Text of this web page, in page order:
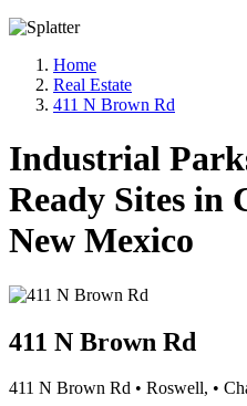
Home
Real Estate
411 N Brown Rd
Industrial
Ready Sites in
New Mexico
411 N Brown Rd
411 N Brown Rd • Roswell, •